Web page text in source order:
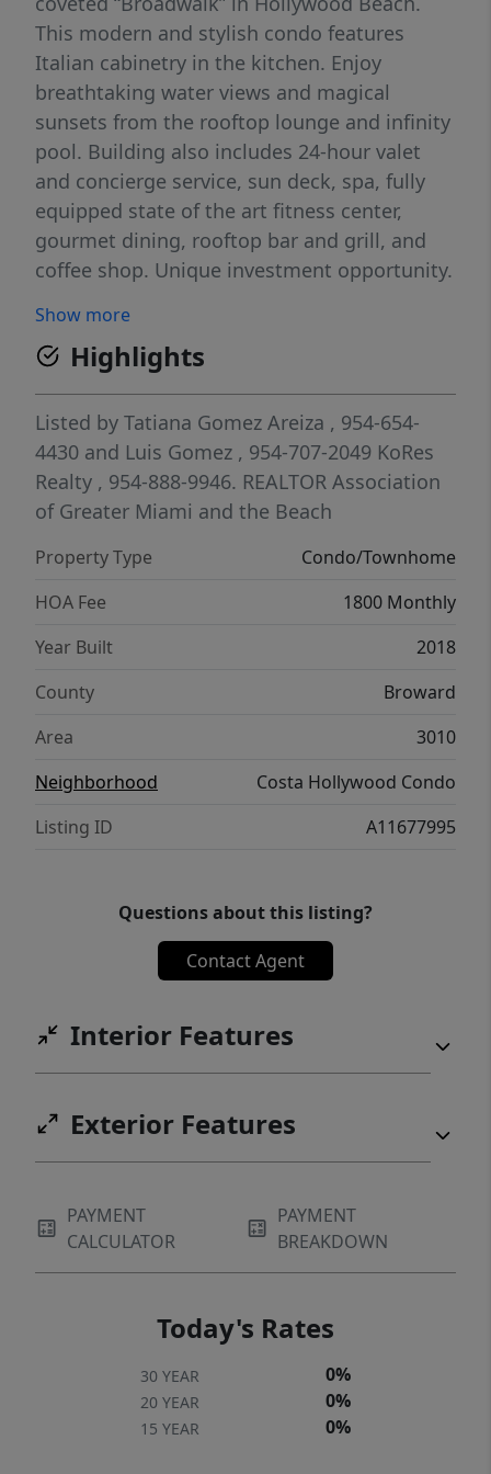
This modern and stylish condo features
Italian cabinetry in the kitchen. Enjoy
breathtaking water views and magical
sunsets from the rooftop lounge and infinity
pool. Building also includes 24-hour valet
and concierge service, sun deck, spa, fully
equipped state of the art fitness center,
gourmet dining, rooftop bar and grill, and
coffee shop. Unique investment opportunity.
Show more
Highlights
Listed by Tatiana Gomez Areiza , 954-654-
4430 and Luis Gomez , 954-707-2049 KoRes
Realty , 954-888-9946. REALTOR Association
of Greater Miami and the Beach
Property Type
Condo/Townhome
HOA Fee
1800 Monthly
Year Built
2018
County
Broward
Area
3010
Neighborhood
Costa Hollywood Condo
Listing ID
A11677995
Questions about this listing?
Contact Agent
Interior Features
Exterior Features
PAYMENT
CALCULATOR
PAYMENT
BREAKDOWN
Today's Rates
30 YEAR 0%
20 YEAR 0%
15 YEAR 0%